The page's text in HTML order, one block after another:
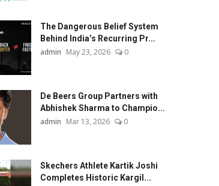
The Dangerous Belief System
Behind India’s Recurring Pr...
admin May 23, 2026 0
De Beers Group Partners with
Abhishek Sharma to Champio...
admin Mar 13, 2026 0
Skechers Athlete Kartik Joshi
Completes Historic Kargil...